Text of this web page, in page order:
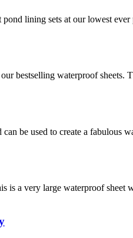
lining sets at our lowest
bestselling waterproof
be used to create a fabulous
is a very large waterproof sheet